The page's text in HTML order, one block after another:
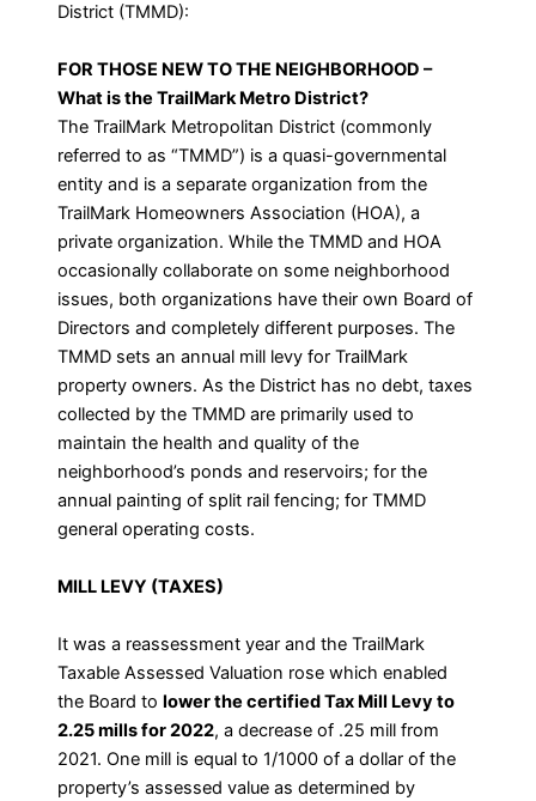
District (TMMD):
FOR THOSE NEW TO THE NEIGHBORHOOD –
What is the TrailMark Metro District?
The TrailMark Metropolitan District (commonly
referred to as “TMMD”) is a quasi-governmental
entity and is a separate organization from the
TrailMark Homeowners Association (HOA), a
private organization. While the TMMD and HOA
occasionally collaborate on some neighborhood
issues, both organizations have their own Board of
Directors and completely different purposes. The
TMMD sets an annual mill levy for TrailMark
property owners. As the District has no debt, taxes
collected by the TMMD are primarily used to
maintain the health and quality of the
neighborhood’s ponds and reservoirs; for the
annual painting of split rail fencing; for TMMD
general operating costs.
MILL LEVY (TAXES)
It was a reassessment year and the TrailMark
Taxable Assessed Valuation rose which enabled
the Board to lower the certified Tax Mill Levy to
2.25 mills for 2022, a decrease of .25 mill from
2021. One mill is equal to 1/1000 of a dollar of the
property’s assessed value as determined by